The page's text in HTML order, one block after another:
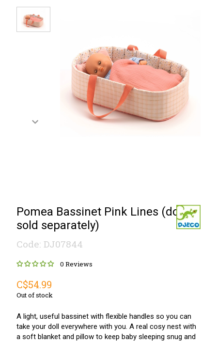
Pomea Bassinet Pink Lines (doll
sold separately)
Code: DJ07844
0 Reviews
C$54.99
Out of stock
A light, useful bassinet with flexible handles so you can
take your doll everywhere with you. A real cosy nest with
a soft blanket and pillow to keep baby sleeping snug and